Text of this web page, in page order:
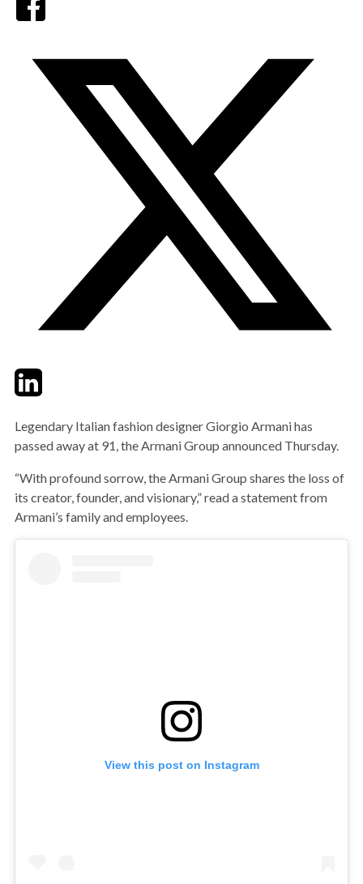
TwitterLinkedIn
Legendary Italian fashion designer Giorgio Armani has
passed away at 91, the Armani Group announced Thursday.
“With profound sorrow, the Armani Group shares the loss of
its creator, founder, and visionary,” read a statement from
Armani’s family and employees.
View this post on Instagram